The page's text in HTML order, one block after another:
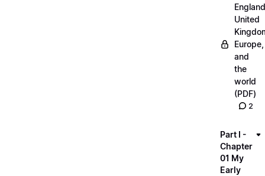
United
Europe,
and
the
world
(PDF)
2
Part I -
Chapter
01 My
Early